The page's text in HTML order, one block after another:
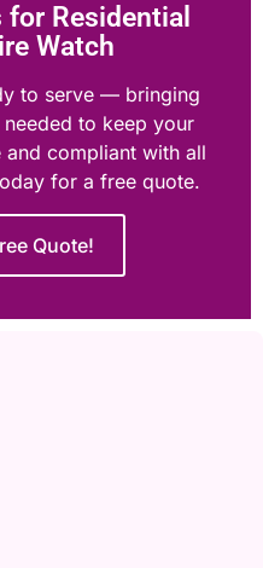
Residential
Watch
to serve — bringing
to keep your
compliant with all
for a free quote.
Quote!